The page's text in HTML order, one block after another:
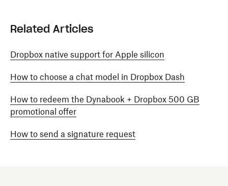
Related Articles
Dropbox native support for Apple silicon
How to choose a chat model in Dropbox Dash
How to redeem the Dynabook + Dropbox 500 GB
promotional offer
How to send a signature request